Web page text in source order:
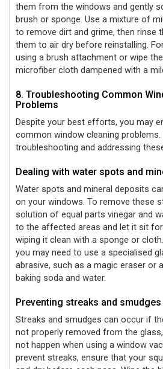
them from the windows and gently
brush or sponge. Use a mixture of
to remove dirt and grime, then rinse
them to air dry before reinstalling.
using a brush attachment or wipe
microfiber cloth dampened with a
8. Troubleshooting Common
Problems
Despite your best efforts, you may
common window cleaning
troubleshooting and addressing
Dealing with water spots and
Water spots and mineral deposits
on your windows. To remove these
solution of equal parts vinegar and
to the affected areas and let it sit
wiping it clean with a sponge or
you may need to use a specialised
abrasive, such as a magic eraser or
baking soda and water.
Preventing streaks and smudges
Streaks and smudges can occur if
not properly removed from the
not happen when using a window
prevent streaks, ensure that your